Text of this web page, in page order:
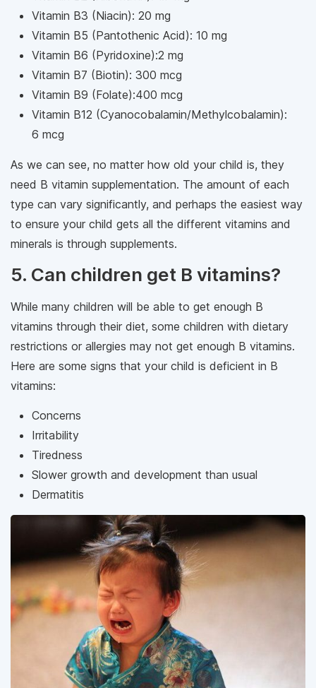
Vitamin B3 (Niacin): 20 mg
Vitamin B5 (Pantothenic Acid): 10 mg
Vitamin B6 (Pyridoxine):2 mg
Vitamin B7 (Biotin): 300 mcg
Vitamin B9 (Folate):400 mcg
Vitamin B12 (Cyanocobalamin/Methylcobalamin):
6 mcg
As we can see, no matter how old your child is, they
need B vitamin supplementation. The amount of each
type can vary significantly, and perhaps the easiest way
to ensure your child gets all the different vitamins and
minerals is through supplements.
5. Can children get B vitamins?
While many children will be able to get enough B
vitamins through their diet, some children with dietary
restrictions or allergies may not get enough B vitamins.
Here are some signs that your child is deficient in B
vitamins:
Concerns
Irritability
Tiredness
Slower growth and development than usual
Dermatitis